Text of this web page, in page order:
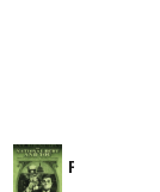
Provoked: